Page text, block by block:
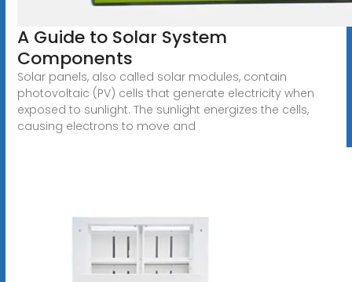
A Guide to Solar System
Components
Solar panels, also called solar modules, contain
photovoltaic (PV) cells that generate electricity when
exposed to sunlight. The sunlight energizes the cells,
causing electrons to move and